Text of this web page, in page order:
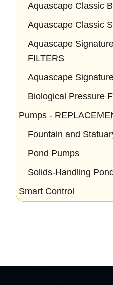
Aquascape Classic
Aquascape Classic
Aquascape
FILTERS
Aquascape
Biological Pressure
Pumps -
Fountain and
Pond Pumps
Solids-Handling
Smart Control